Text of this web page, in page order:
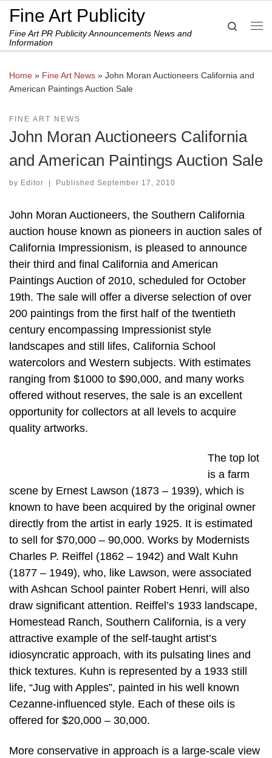
Skip to content
Fine Art Publicity
Fine Art PR Publicity Announcements News and
Information
Search
Home » Fine Art News » John Moran Auctioneers California and
American Paintings Auction Sale
FINE ART NEWS
John Moran Auctioneers California
and American Paintings Auction Sale
by Editor | Published September 17, 2010
John Moran Auctioneers, the Southern California
auction house known as pioneers in auction sales of
California Impressionism, is pleased to announce
their third and final California and American
Paintings Auction of 2010, scheduled for October
19th. The sale will offer a diverse selection of over
200 paintings from the first half of the twentieth
century encompassing Impressionist style
landscapes and still lifes, California School
watercolors and Western subjects. With estimates
ranging from $1000 to $90,000, and many works
offered without reserves, the sale is an excellent
opportunity for collectors at all levels to acquire
quality artworks.
The top lot
is a farm
scene by Ernest Lawson (1873 – 1939), which is
known to have been acquired by the original owner
directly from the artist in early 1925. It is estimated
to sell for $70,000 – 90,000. Works by Modernists
Charles P. Reiffel (1862 – 1942) and Walt Kuhn
(1877 – 1949), who, like Lawson, were associated
with Ashcan School painter Robert Henri, will also
draw significant attention. Reiffel’s 1933 landscape,
Homestead Ranch, Southern California, is a very
attractive example of the self-taught artist’s
idiosyncratic approach, with its pulsating lines and
thick textures. Kuhn is represented by a 1933 still
life, “Jug with Apples”, painted in his well known
Cezanne-influenced style. Each of these oils is
offered for $20,000 – 30,000.
More conservative in approach is a large-scale view